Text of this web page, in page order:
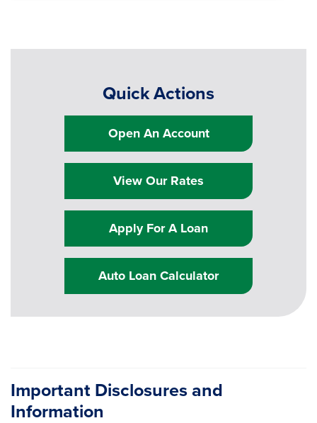
Quick Actions
Open An Account
View Our Rates
Apply For A Loan
Auto Loan Calculator
Important Disclosures and
Information